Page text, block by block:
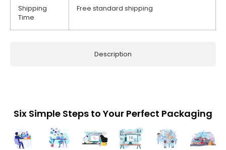
Description
Shipping
Time
Free standard shipping
Six Simple Steps to Your Perfect Packaging